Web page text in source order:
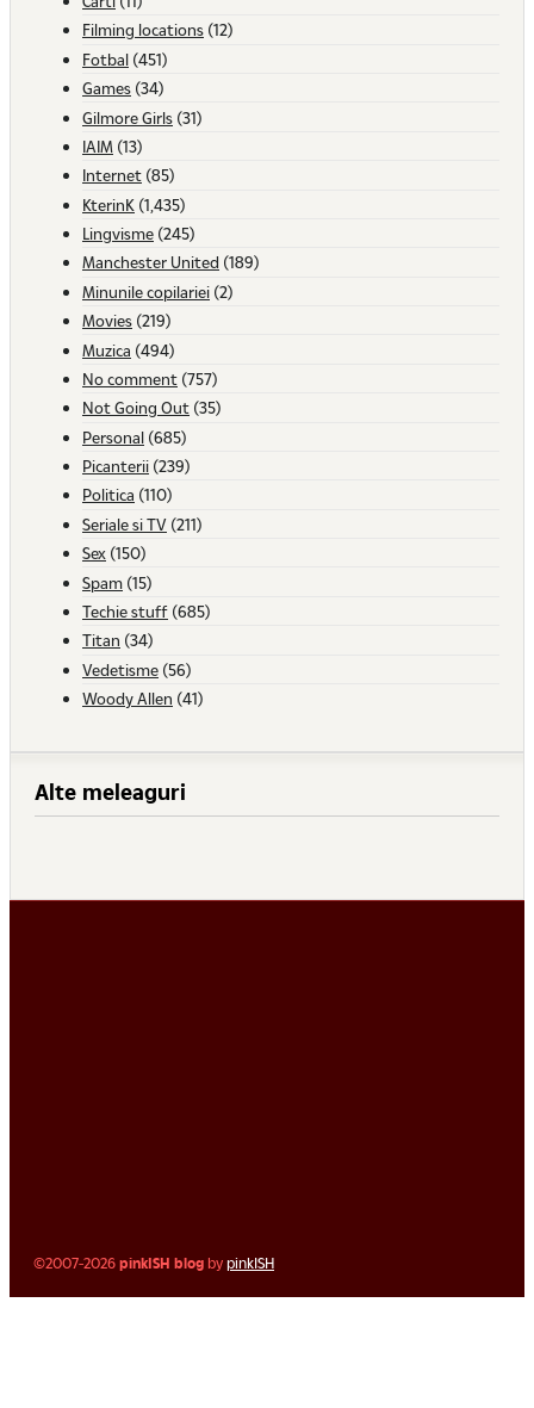
Filming locations (12)
Fotbal (451)
Games (34)
Gilmore Girls (31)
IAIM (13)
Internet (85)
KterinK (1,435)
Lingvisme (245)
Manchester United (189)
Minunile copilariei (2)
Movies (219)
Muzica (494)
No comment (757)
Not Going Out (35)
Personal (685)
Picanterii (239)
Politica (110)
Seriale si TV (211)
Sex (150)
Spam (15)
Techie stuff (685)
Titan (34)
Vedetisme (56)
Woody Allen (41)
Alte meleaguri
©2007-2026pinkISH blog bypinkISH